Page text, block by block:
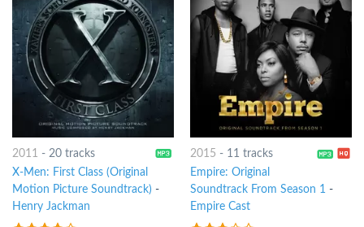
2011 - 20 tracks
X-Men: First Class (Original
Motion Picture Soundtrack) -
Henry Jackman
2015 - 11 tracks
Empire: Original
Soundtrack From Season 1-
Empire Cast